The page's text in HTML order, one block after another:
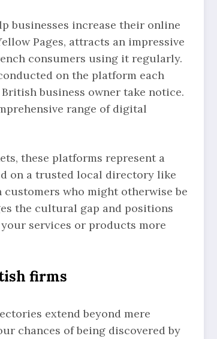
businesses increase their online
Pages, attracts an impressive
consumers using it regularly.
on the platform each
business owner take notice.
range of digital
these platforms represent a
on a trusted local directory like
who might otherwise be
the cultural gap and positions
services or products more
firms
extend beyond mere
chances of being discovered by